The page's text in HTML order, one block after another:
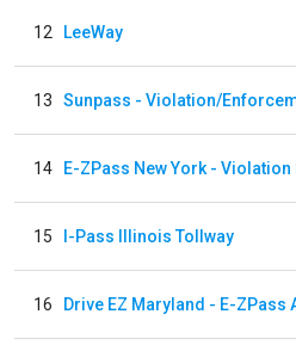
12 LeeWay
13
14
15 I-Pass Illinois Tollway
16